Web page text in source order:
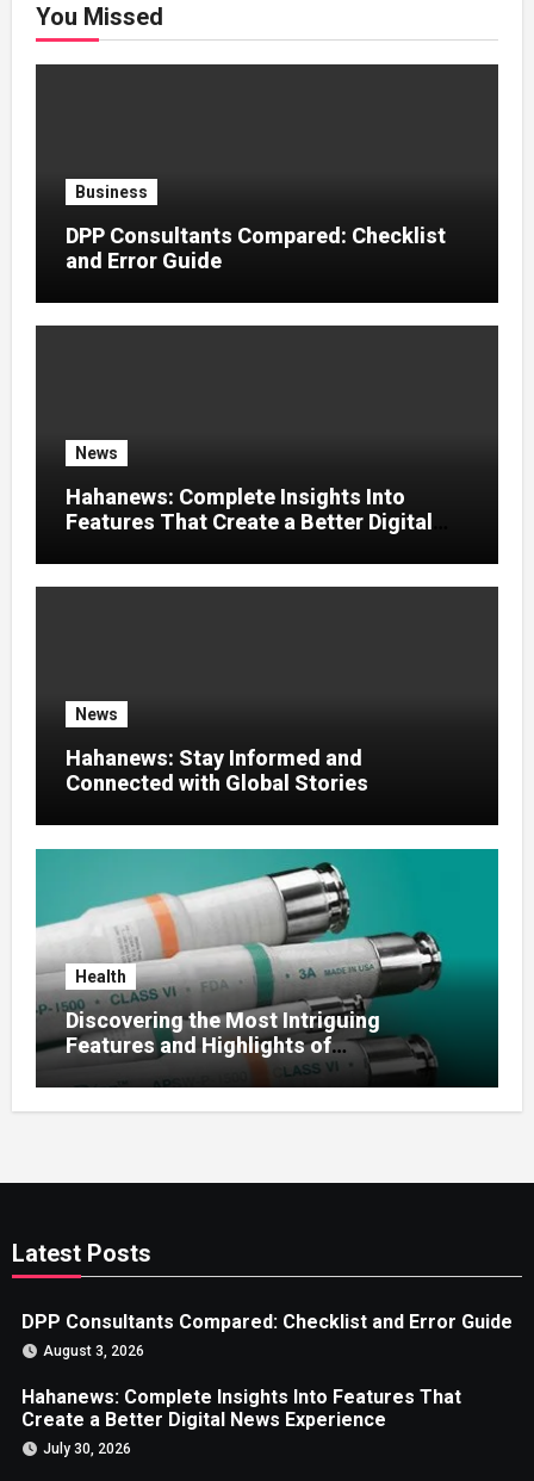
You Missed
Business
DPP Consultants Compared: Checklist
and Error Guide
News
Hahanews: Complete Insights Into
Features That Create a Better Digital
News
Hahanews: Stay Informed and
Connected with Global Stories
Health
Discovering the Most Intriguing
Features and Highlights of
hemipharmauk.uk
Latest Posts
DPP Consultants Compared: Checklist and Error Guide
August 3, 2026
Hahanews: Complete Insights Into Features That
Create a Better Digital News Experience
July 30, 2026